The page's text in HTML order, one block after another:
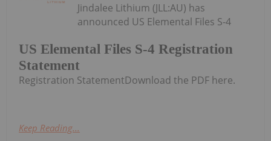
US Elemental Files S-4 Registration
Statement
Jindalee Lithium (JLL:AU) has
announced US Elemental Files S-4
Registration StatementDownload the PDF here.
Keep Reading...